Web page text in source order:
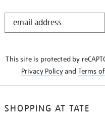
STAY
This site is protected by
Privacy Policyand Terms
SHOPPING AT TATE